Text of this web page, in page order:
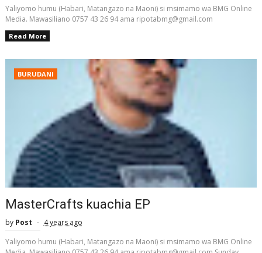
Yaliyomo humu (Habari, Matangazo na Maoni) si msimamo wa BMG Online
Media. Mawasiliano 0757 43 26 94 ama ripotabmg@gmail.com
Read More
BURUDANI
MasterCrafts kuachia EP
by Post
4 years ago
Yaliyomo humu (Habari, Matangazo na Maoni) si msimamo wa BMG Online